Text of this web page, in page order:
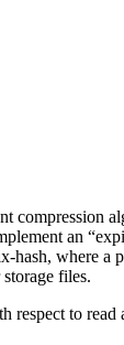
compression
an
hash, where a
files.
respect to